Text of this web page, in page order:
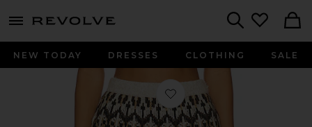
menu - shows more content
NEW TODAY DRESSES CLOTHING SALE
Favorite Mariella Hot Short in Black